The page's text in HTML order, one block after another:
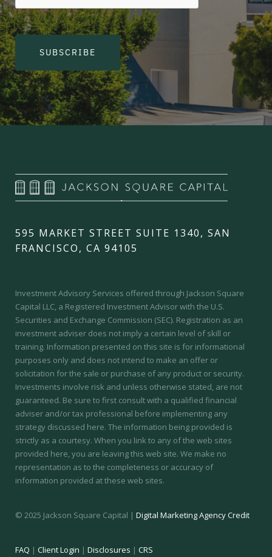
SUBSCRIBE
595 MARKET STREET SUITE 1340, SAN
FRANCISCO, CA 94105
Investment Advisory Services offered through Jackson Square
Capital LLC, a Registered Investment Advisor with the U.S.
Securities and Exchange Commission (SEC). Registration as an
investment adviser does not imply a certain level of skill or
training. Information presented on this site is for informational
purposes only and does not intend to make an offer or
solicitation for the sale or purchase of any product or security.
Investments involve risk and unless otherwise stated, are not
guaranteed. Be sure to first consult with a qualified financial
adviser and/or tax professional before implementing any
strategy discussed here. The information being provided is
strictly as a courtesy. When you link to any of the web sites
provided here, you are leaving this web site. We make no
representation as to the completeness or accuracy of
information provided at these web sites.
© 2025 Jackson Square Capital | Digital Marketing Agency Credit
FAQ | Client Login | Disclosures | CRS